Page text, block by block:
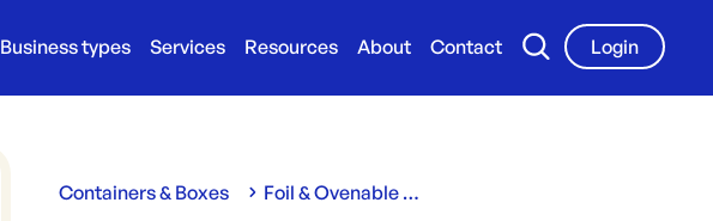
Business types Services Resources About Contact
Login
Containers & Boxes Foil & Ovenable Containers